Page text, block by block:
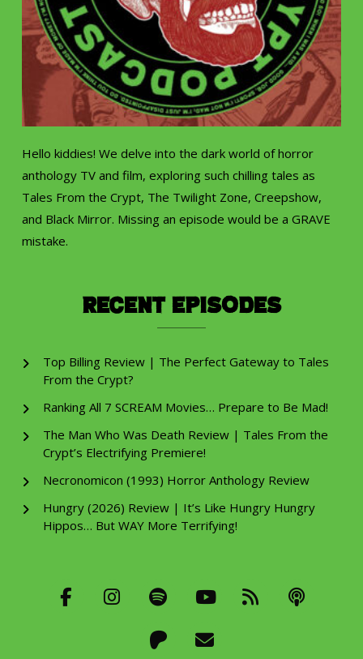
Hello kiddies! We delve into the dark world of horror
anthology TV and film, exploring such chilling tales as
Tales From the Crypt, The Twilight Zone, Creepshow,
and Black Mirror. Missing an episode would be a GRAVE
mistake.
Recent Episodes
Top Billing Review | The Perfect Gateway to Tales
From the Crypt?
Ranking All 7 SCREAM Movies… Prepare to Be Mad!
The Man Who Was Death Review | Tales From the
Crypt’s Electrifying Premiere!
Necronomicon (1993) Horror Anthology Review
Hungry (2026) Review | It’s Like Hungry Hungry
Hippos… But WAY More Terrifying!